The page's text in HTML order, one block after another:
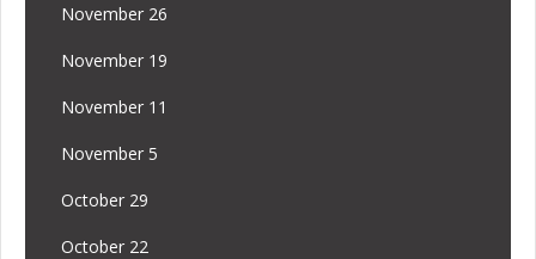
November 26
November 19
November 11
November 5
October 29
October 22